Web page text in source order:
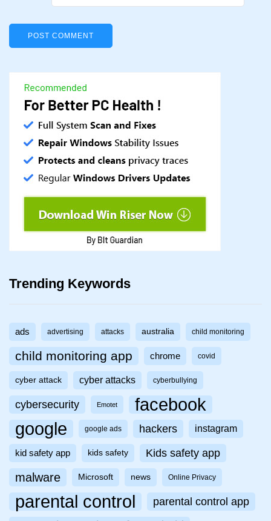
Trending Keywords
ads advertising attacks australia child monitoring
child monitoring app chrome covid
cyber attack cyber attacks cyberbullying
cybersecurity Emotet facebook
google google ads hackers instagram
kid safety app kids safety Kids safety app
malware Microsoft news Online Privacy
parental control parental control app